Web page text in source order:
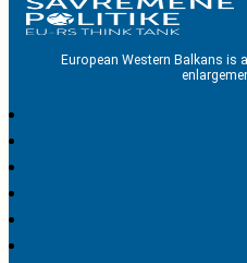
European Western Balkans is